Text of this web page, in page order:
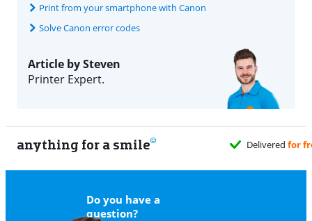
Print from your smartphone with Canon
Solve Canon error codes
Article by Steven
Printer Expert.
anything for a smile
Do you have a
question?